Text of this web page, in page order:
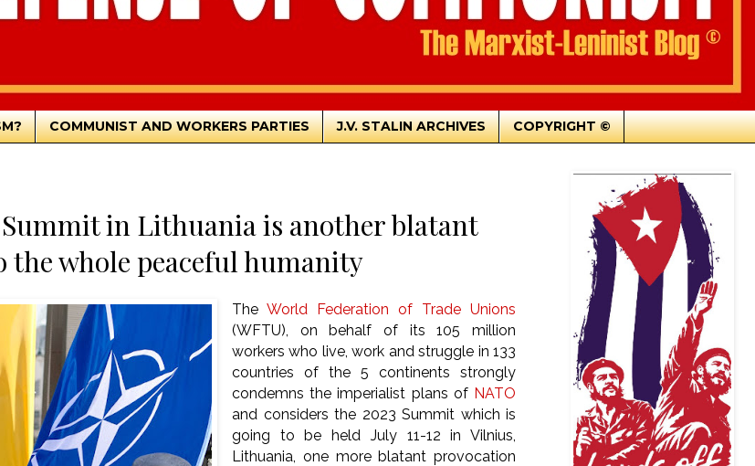
COMMUNIST AND WORKERS PARTIES J.V. STALIN ARCHIVES COPYRIGHT ©
Summit in Lithuania is another blatant
the whole peaceful humanity
The World Federation of Trade Unions
(WFTU), on behalf of its 105 million
workers who live, work and struggle in 133
countries of the 5 continents strongly
condemns the imperialist plans of NATO
and considers the 2023 Summit which is
going to be held July 11-12 in Vilnius,
Lithuania, one more blatant provocation